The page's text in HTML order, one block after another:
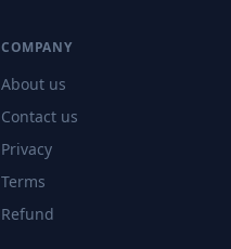
COMPANY
About us
Contact us
Privacy
Terms
Refund